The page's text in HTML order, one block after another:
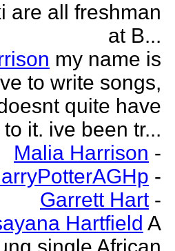
are all freshman
at B...
my name is
to write songs,
quite have
it. ive been tr...
Malia Harrison -
-
Garrett Hart -
Hartfield A